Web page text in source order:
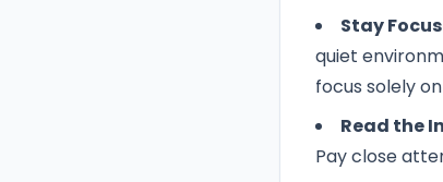
Stay
quiet
focus solely
Read the
Pay close